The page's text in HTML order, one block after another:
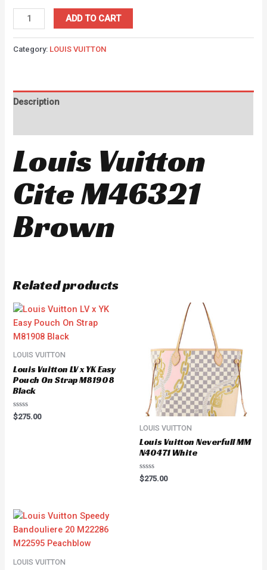
ADD TO CART
Category: LOUIS VUITTON
Description
Louis Vuitton
Cite M46321
Brown
Related products
LOUIS VUITTON
Louis Vuitton LV x YK Easy
Pouch On Strap M81908
Black
Rated
0
$275.00
LOUIS VUITTON
Louis Vuitton Neverfull MM
N40471 White
Rated
0
$275.00
LOUIS VUITTON